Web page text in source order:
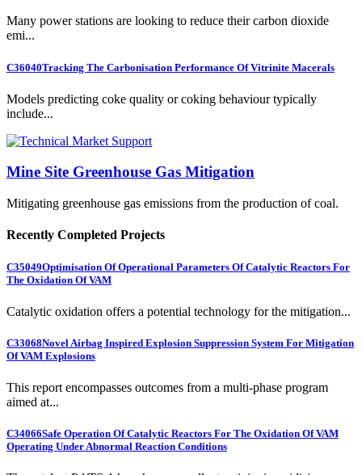
Many power stations are looking to reduce their carbon dioxide
emi...
C36040Tracking The Carbonisation Performance Of Vitrinite Macerals
Models predicting coke quality or coking behaviour typically
include...
Mine Site Greenhouse Gas Mitigation
Mitigating greenhouse gas emissions from the production of coal.
Recently Completed Projects
C35049Optimisation Of Operational Parameters Of Catalytic Reactors For
The Oxidation Of VAM
Catalytic oxidation offers a potential technology for the mitigation...
C33068Novel Airbag Inspired Explosion Suppression System For Mitigation
Of VAM Explosions
This report encompasses outcomes from a multi-phase program
aimed at...
C34066Safe Operation Of Catalytic Reactors For The Oxidation Of VAM
Operating Under Abnormal Reaction Conditions